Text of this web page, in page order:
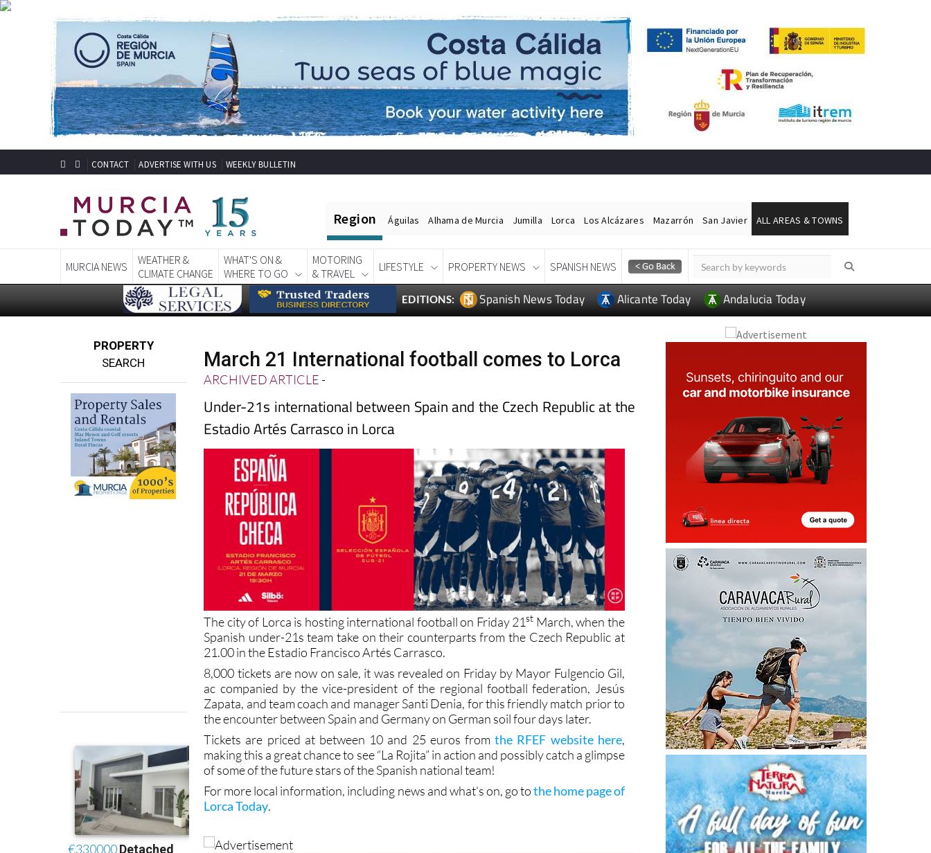
CONTACT ADVERTISE WITH US WEEKLY BULLETIN
Region Águilas Alhama de Murcia Jumilla Lorca Los Alcázares Mazarrón San Javier ALL AREAS & TOWNS
MURCIA NEWS
WEATHER &
CLIMATE CHANGE
WHAT'S ON &
WHERE TO GO
MOTORING
& TRAVEL
LIFESTYLE PROPERTY NEWS SPANISH NEWS
EDITIONS: Spanish News Today Alicante Today Andalucia Today
PROPERTY
SEARCH
March 21 International football comes to Lorca
ARCHIVED ARTICLE-
Under-21s international between Spain and the Czech Republic at the
Estadio Artés Carrasco in Lorca
The city of Lorca is hosting international football on Friday 21st March, when the
Spanish under-21s team take on their counterparts from the Czech Republic at
21.00 in the Estadio Francisco Artés Carrasco.
8,000 tickets are now on sale, it was revealed on Friday by Mayor Fulgencio Gil,
ac companied by the vice-president of the regional football federation, Jesús
Zapata, and team coach and manager Santi Denia, for this friendly match prior to
the encounter between Spain and Germany on German soil four days later.
Tickets are priced at between 10 and 25 euros fromthe RFEF website here,
making this a great chance to see “La Rojita” in action and possibly catch a glimpse
of some of the future stars of the Spanish national team!
For more local information, including news and what’s on, go tothe home page of
Lorca Today.